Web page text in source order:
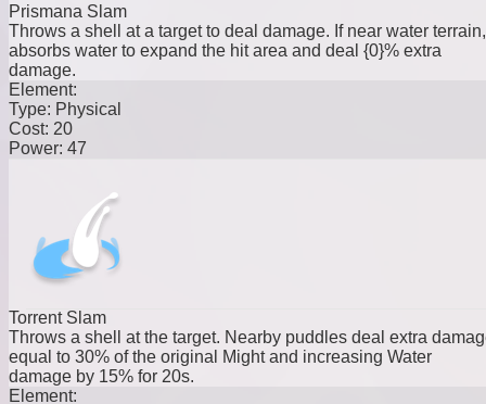
Prismana Slam
Throws a shell at a target to deal damage. If near water terrain,
absorbs water to expand the hit area and deal {0}% extra
damage.
Element:
Type: Physical
Cost: 20
Power: 47
Torrent Slam
Throws a shell at the target. Nearby puddles deal extra
equal to 30% of the original Might and increasing Water
damage by 15% for 20s.
Element: